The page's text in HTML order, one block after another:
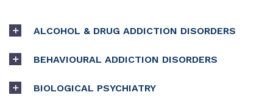
ALCOHOL & DRUG ADDICTION DISORDERS
BEHAVIOURAL ADDICTION DISORDERS
BIOLOGICAL PSYCHIATRY